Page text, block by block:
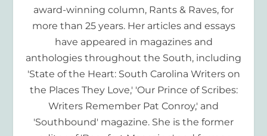
award-winning column, Rants & Raves, for
more than 25 years. Her articles and essays
have appeared in magazines and
anthologies throughout the South, including
'State of the Heart: South Carolina Writers on
the Places They Love,' 'Our Prince of Scribes:
Writers Remember Pat Conroy,' and
'Southbound' magazine. She is the former